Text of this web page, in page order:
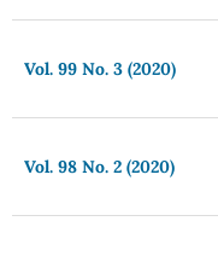
Vol. 99 No. 3 (2020)
Vol. 98 No. 2 (2020)